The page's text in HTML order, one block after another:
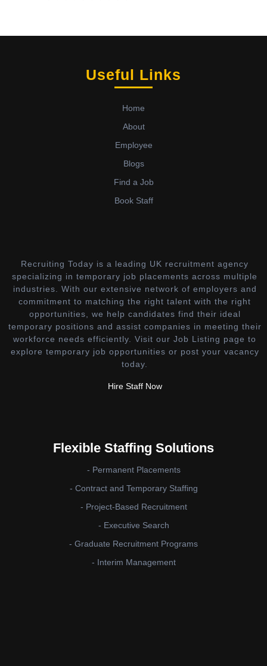
Useful Links
Home
About
Employee
Blogs
Find a Job
Book Staff
Recruiting Today is a leading UK recruitment agency
specializing in temporary job placements across multiple
industries. With our extensive network of employers and
commitment to matching the right talent with the right
opportunities, we help candidates find their ideal
temporary positions and assist companies in meeting their
workforce needs efficiently. Visit our Job Listing page to
explore temporary job opportunities or post your vacancy
today.
Hire Staff Now
Flexible Staffing Solutions
- Permanent Placements
- Contract and Temporary Staffing
- Project-Based Recruitment
- Executive Search
- Graduate Recruitment Programs
- Interim Management